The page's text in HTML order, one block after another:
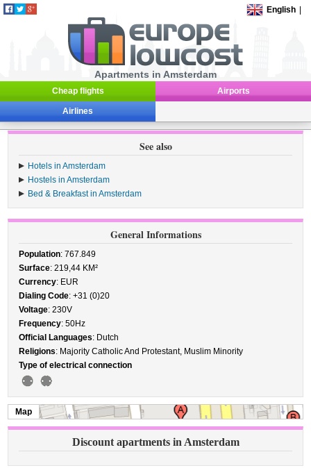
English
Apartments in Amsterdam
Cheap flights Airports
Airlines
See also
Hotels in Amsterdam
Hostels in Amsterdam
Bed & Breakfast in Amsterdam
General Informations
Population: 767.849
Surface: 219,44 KM²
Currency: EUR
Dialing Code: +31 (0)20
Voltage: 230V
Frequency: 50Hz
Official Languages: Dutch
Religions: Majority Catholic And Protestant, Muslim Minority
Type of electrical connection
Map
Discount apartments in Amsterdam